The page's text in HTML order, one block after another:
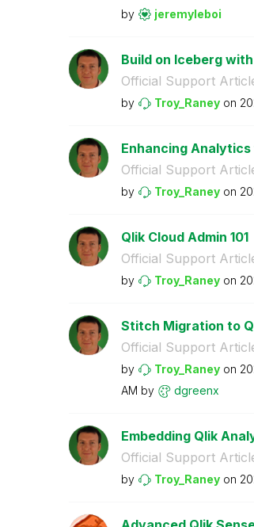
by
jeremyleboi
Build on Iceberg
Official Support
by Troy_Raney on
Enhancing
Official Support
by Troy_Raney on
Qlik Cloud Admin 101
Official Support
by Troy_Raney on
Stitch Migration to
Official Support
by Troy_Raney on
AM by dgreenx
Embedding Qlik
Official Support
by Troy_Raney on